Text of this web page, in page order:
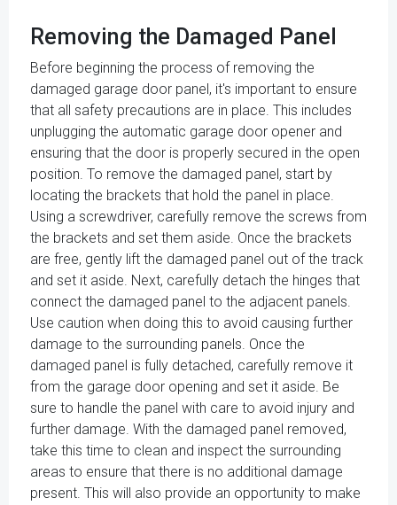
Removing the Damaged Panel
Before beginning the process of removing the
damaged garage door panel, it's important to ensure
that all safety precautions are in place. This includes
unplugging the automatic garage door opener and
ensuring that the door is properly secured in the open
position. To remove the damaged panel, start by
locating the brackets that hold the panel in place.
Using a screwdriver, carefully remove the screws from
the brackets and set them aside. Once the brackets
are free, gently lift the damaged panel out of the track
and set it aside. Next, carefully detach the hinges that
connect the damaged panel to the adjacent panels.
Use caution when doing this to avoid causing further
damage to the surrounding panels. Once the
damaged panel is fully detached, carefully remove it
from the garage door opening and set it aside. Be
sure to handle the panel with care to avoid injury and
further damage. With the damaged panel removed,
take this time to clean and inspect the surrounding
areas to ensure that there is no additional damage
present. This will also provide an opportunity to make